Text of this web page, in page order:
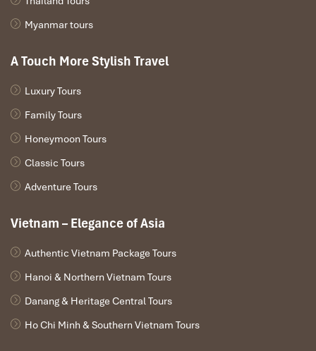
Back toSapafor lunch and a farewell and a quick stop at the
1:30 PM – Departure to Hanoi
train for Hanoi.
7:30 PM – Arrival in Hanoi
Finish your four-day immersive journey, with memories to
remember, new friendships, and a new appreciation for Mong
culture.
Myanmar tours
A Touch More Stylish Travel
Luxury Tours
Family Tours
Honeymoon Tours
Classic Tours
Adventure Tours
Vietnam – Elegance of Asia
Authentic Vietnam Package Tours
Hanoi & Northern Vietnam Tours
Danang & Heritage Central Tours
Ho Chi Minh & Southern Vietnam Tours